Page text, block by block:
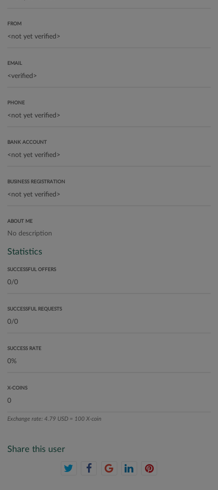
FROM
EMAIL
PHONE
BANK ACCOUNT
BUSINESS REGISTRATION
ABOUT ME
No description
Statistics
SUCCESSFUL OFFERS
SUCCESSFUL REQUESTS
SUCCESS RATE
X-COINS
Exchange rate: 4.79 USD = 100 X-coin
Share this user